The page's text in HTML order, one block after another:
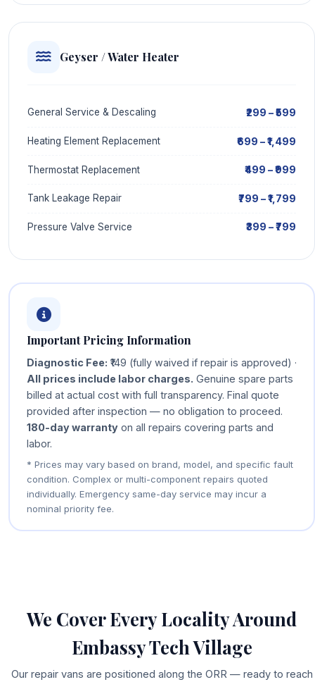
Geyser / Water Heater
General Service & Descaling ₹299 – ₹599
Heating Element Replacement ₹699 – ₹1,499
Thermostat Replacement ₹499 – ₹999
Tank Leakage Repair ₹799 – ₹1,799
Pressure Valve Service ₹399 – ₹799
Important Pricing Information
Diagnostic Fee: ₹149 (fully waived if repair is approved) ·
All prices include labor charges. Genuine spare parts
billed at actual cost with full transparency. Final quote
provided after inspection — no obligation to proceed.
180-day warranty on all repairs covering parts and
labor.
* Prices may vary based on brand, model, and specific fault
condition. Complex or multi-component repairs quoted
individually. Emergency same-day service may incur a
nominal priority fee.
We Cover Every Locality Around
Embassy Tech Village
Our repair vans are positioned along the ORR — ready to reach